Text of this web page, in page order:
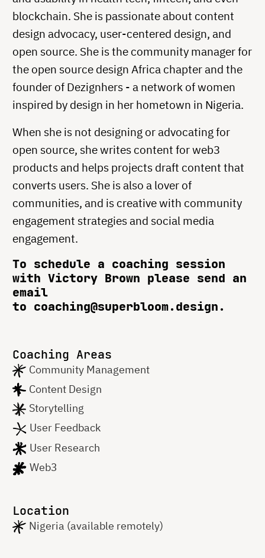
blockchain. She is passionate about content
design advocacy, user-centered design, and
open source. She is the community manager for
the open source design Africa chapter and the
founder of Dezignhers - a network of women
inspired by design in her hometown in Nigeria.
When she is not designing or advocating for
open source, she writes content for web3
products and helps projects draft content that
converts users. She is also a lover of
communities, and is creative with community
engagement strategies and social media
engagement.
To schedule a coaching session
with Victory Brown please send an
email
to coaching@superbloom.design.
Coaching Areas
Community Management
Content Design
Storytelling
User Feedback
User Research
Web3
Location
Nigeria (available remotely)